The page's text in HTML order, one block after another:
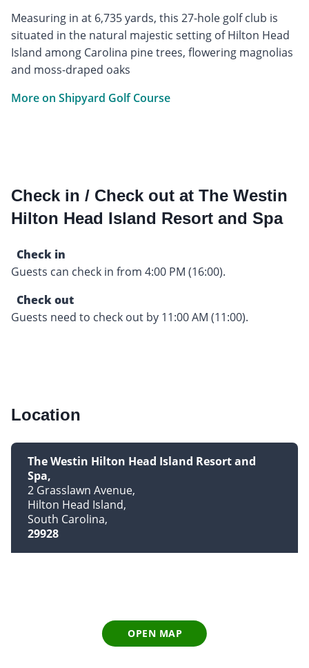
Measuring in at 6,735 yards, this 27-hole golf club is
situated in the natural majestic setting of Hilton Head
Island among Carolina pine trees, flowering magnolias
and moss-draped oaks
More on Shipyard Golf Course
Check in / Check out at The Westin
Hilton Head Island Resort and Spa
Check in
Guests can check in from 4:00 PM (16:00).
Check out
Guests need to check out by 11:00 AM (11:00).
Location
The Westin Hilton Head Island Resort and
Spa
2 Grasslawn Avenue
Hilton Head Island
South Carolina
29928
OPEN MAP